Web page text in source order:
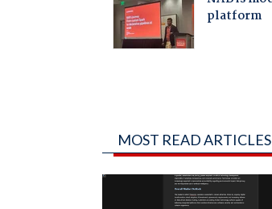
MOST READ ARTICLES